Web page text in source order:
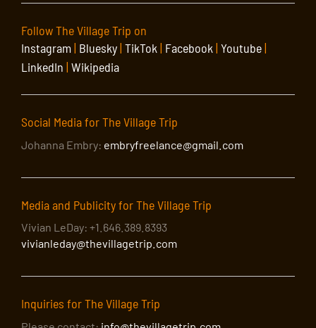
Follow The Village Trip on
Instagram| Bluesky| TikTok | Facebook | Youtube|
LinkedIn | Wikipedia
Social Media for The Village Trip
Johanna Embry: embryfreelance@gmail.com
Media and Publicity for The Village Trip
Vivian LeDay: +1.646.389.8393
vivianleday@thevillagetrip.com
Inquiries for The Village Trip